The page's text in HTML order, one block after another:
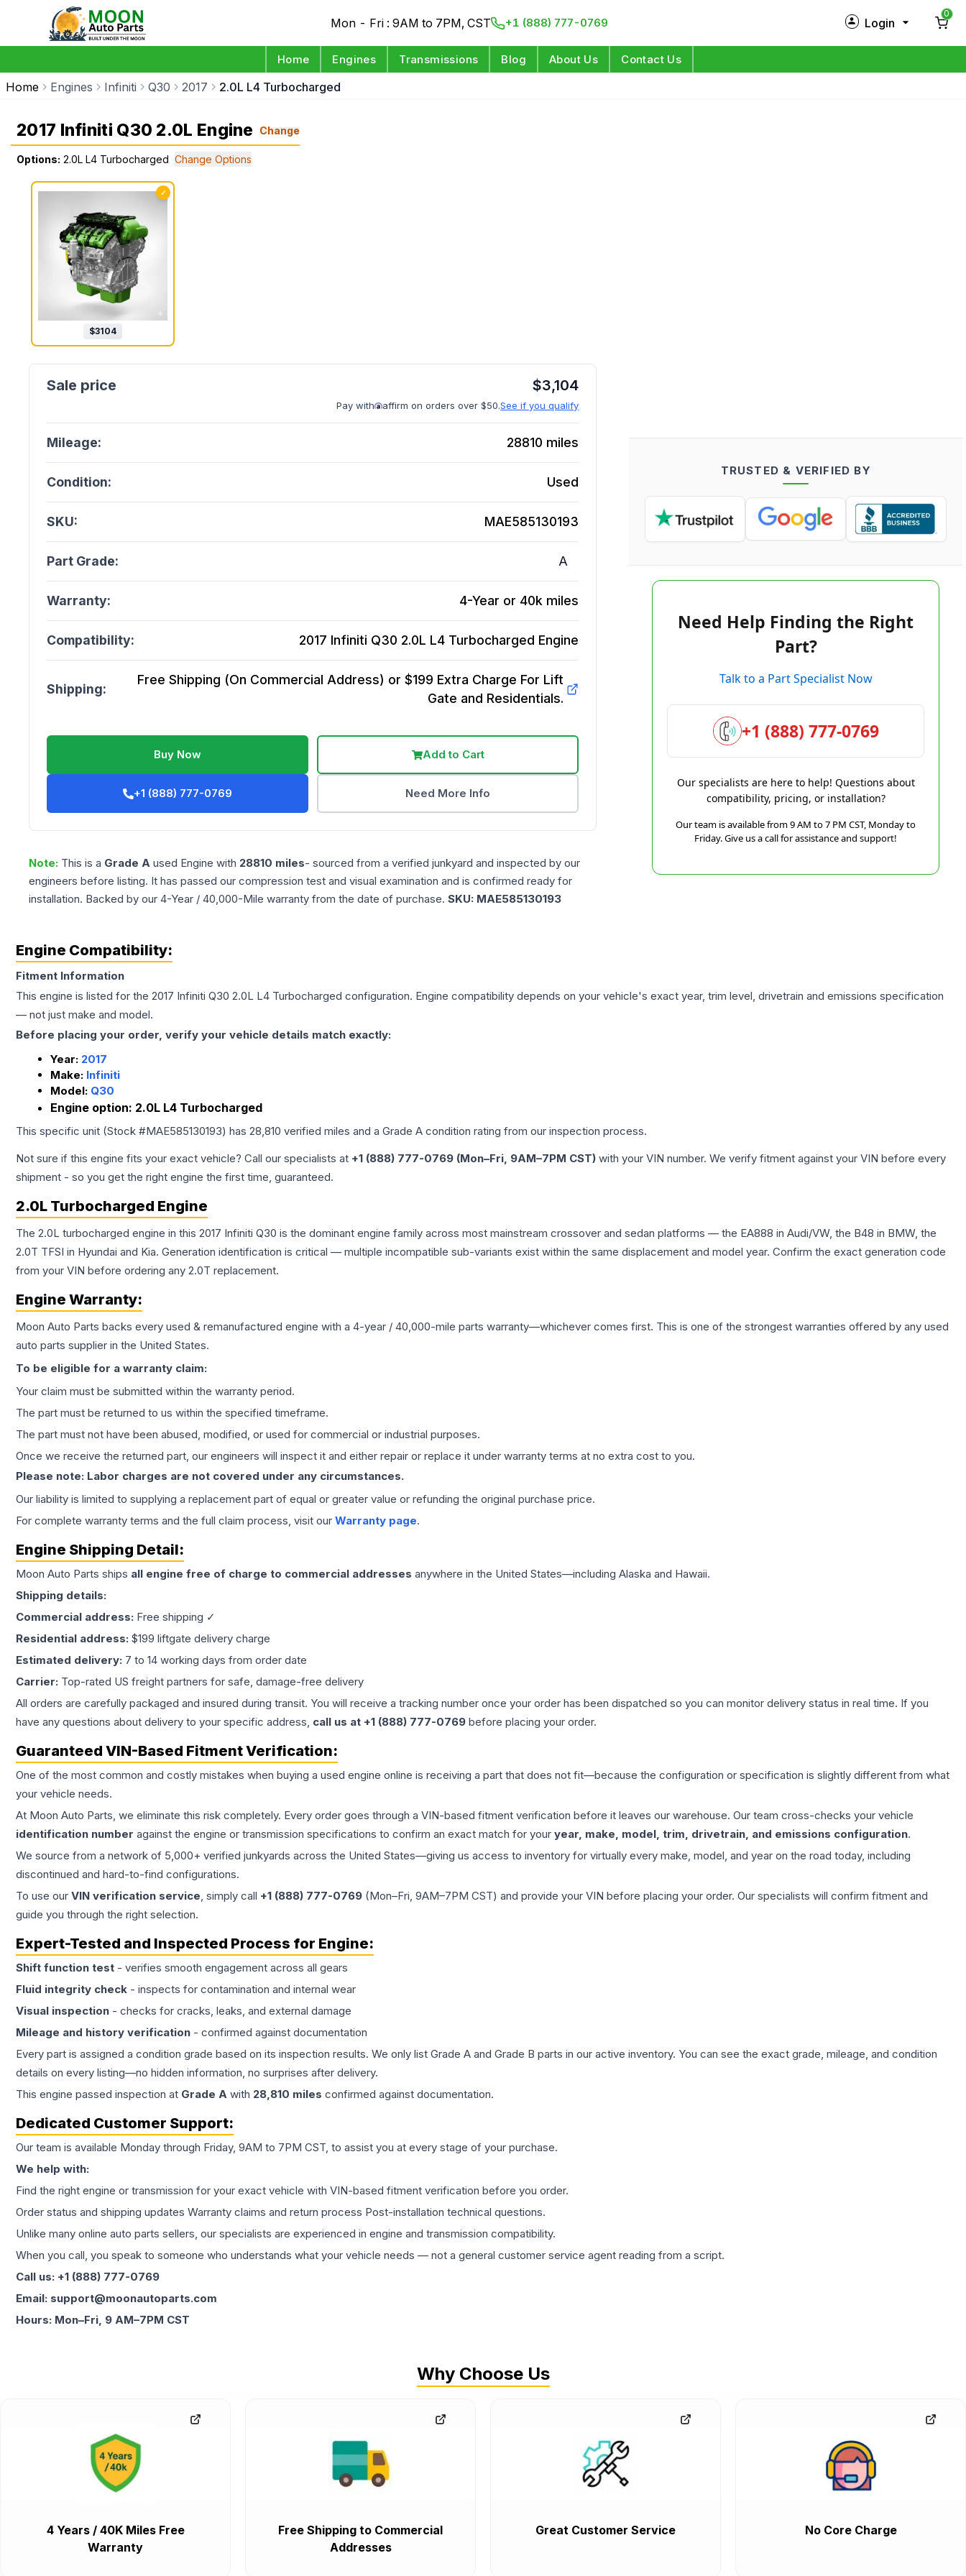
Mon - Fri : 9AM to 7PM, CST +1 (888) 777-0769 Login
0
Home Engines Transmissions Blog About Us Contact Us
Home Engines Infiniti Q30 2017 2.0L L4 Turbocharged
2017 Infiniti Q30 2.0L Engine Change
Options: 2.0L L4 Turbocharged Change Options
✓
$3104
$3,104
Pay with affirm on orders over $50.See if you qualify
Mileage: 28810 miles
Condition: Used
SKU: MAE585130193
Part Grade: A
Warranty: 4-Year or 40k miles
Compatibility: 2017 Infiniti Q30 2.0L L4 Turbocharged Engine
Shipping:
Free Shipping (On Commercial Address) or $199 Extra Charge For Lift
Gate and Residentials.
Buy Now Add to Cart
+1 (888) 777-0769 Need More Info
Note: This is a Grade A used Engine with 28810 miles- sourced from a verified junkyard and inspected by our
engineers before listing. It has passed our compression test and visual examination and is confirmed ready for
installation. Backed by our 4-Year / 40,000-Mile warranty from the date of purchase. SKU: MAE585130193
TRUSTED & VERIFIED BY
Need Help Finding the Right
Part?
Talk to a Part Specialist Now
+1 (888) 777-0769
Our specialists are here to help! Questions about
compatibility, pricing, or installation?
Our team is available from 9 AM to 7 PM CST, Monday to
Friday. Give us a call for assistance and support!
Engine Compatibility:
Fitment Information
This engine is listed for the 2017 Infiniti Q30 2.0L L4 Turbocharged configuration. Engine compatibility depends on your vehicle's exact year, trim level, drivetrain and emissions specification
— not just make and model.
Before placing your order, verify your vehicle details match exactly:
Year: 2017
Make: Infiniti
Model: Q30
Engine option: 2.0L L4 Turbocharged
This specific unit (Stock #MAE585130193) has 28,810 verified miles and a Grade A condition rating from our inspection process.
Not sure if this engine fits your exact vehicle? Call our specialists at +1 (888) 777-0769 (Mon–Fri, 9AM–7PM CST) with your VIN number. We verify fitment against your VIN before every
shipment - so you get the right engine the first time, guaranteed.
2.0L Turbocharged Engine
The 2.0L turbocharged engine in this 2017 Infiniti Q30 is the dominant engine family across most mainstream crossover and sedan platforms — the EA888 in Audi/VW, the B48 in BMW, the
2.0T TFSI in Hyundai and Kia. Generation identification is critical — multiple incompatible sub-variants exist within the same displacement and model year. Confirm the exact generation code
from your VIN before ordering any 2.0T replacement.
Engine Warranty:
Moon Auto Parts backs every used & remanufactured engine with a 4-year / 40,000-mile parts warranty—whichever comes first. This is one of the strongest warranties offered by any used
auto parts supplier in the United States.
To be eligible for a warranty claim:
Your claim must be submitted within the warranty period.
The part must be returned to us within the specified timeframe.
The part must not have been abused, modified, or used for commercial or industrial purposes.
Once we receive the returned part, our engineers will inspect it and either repair or replace it under warranty terms at no extra cost to you.
Please note: Labor charges are not covered under any circumstances.
Our liability is limited to supplying a replacement part of equal or greater value or refunding the original purchase price.
For complete warranty terms and the full claim process, visit our Warranty page.
Engine Shipping Detail:
Moon Auto Parts ships all engine free of charge to commercial addresses anywhere in the United States—including Alaska and Hawaii.
Shipping details:
Commercial address: Free shipping ✓
Residential address: $199 liftgate delivery charge
Estimated delivery: 7 to 14 working days from order date
Carrier: Top-rated US freight partners for safe, damage-free delivery
All orders are carefully packaged and insured during transit. You will receive a tracking number once your order has been dispatched so you can monitor delivery status in real time. If you
have any questions about delivery to your specific address, call us at +1 (888) 777-0769 before placing your order.
Guaranteed VIN-Based Fitment Verification:
One of the most common and costly mistakes when buying a used engine online is receiving a part that does not fit—because the configuration or specification is slightly different from what
your vehicle needs.
At Moon Auto Parts, we eliminate this risk completely. Every order goes through a VIN-based fitment verification before it leaves our warehouse. Our team cross-checks your vehicle
identification number against the engine or transmission specifications to confirm an exact match for your year, make, model, trim, drivetrain, and emissions configuration.
We source from a network of 5,000+ verified junkyards across the United States—giving us access to inventory for virtually every make, model, and year on the road today, including
discontinued and hard-to-find configurations.
To use our VIN verification service, simply call +1 (888) 777-0769 (Mon–Fri, 9AM–7PM CST) and provide your VIN before placing your order. Our specialists will confirm fitment and
guide you through the right selection.
Expert-Tested and Inspected Process for Engine:
Shift function test - verifies smooth engagement across all gears
Fluid integrity check - inspects for contamination and internal wear
Visual inspection - checks for cracks, leaks, and external damage
Mileage and history verification - confirmed against documentation
Every part is assigned a condition grade based on its inspection results. We only list Grade A and Grade B parts in our active inventory. You can see the exact grade, mileage, and condition
details on every listing—no hidden information, no surprises after delivery.
This engine passed inspection at Grade A with 28,810 miles confirmed against documentation.
Dedicated Customer Support:
Our team is available Monday through Friday, 9AM to 7PM CST, to assist you at every stage of your purchase.
We help with:
Find the right engine or transmission for your exact vehicle with VIN-based fitment verification before you order.
Order status and shipping updates Warranty claims and return process Post-installation technical questions.
Unlike many online auto parts sellers, our specialists are experienced in engine and transmission compatibility.
When you call, you speak to someone who understands what your vehicle needs — not a general customer service agent reading from a script.
Call us: +1 (888) 777-0769
Email: support@moonautoparts.com
Hours: Mon–Fri, 9 AM–7PM CST
Why Choose Us
4 Years / 40K Miles Free
Warranty
Free Shipping to Commercial
Addresses
Great Customer Service No Core Charge